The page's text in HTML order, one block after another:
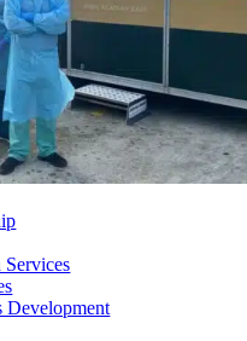
Development